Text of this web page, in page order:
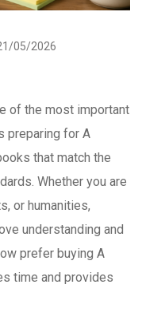
05/2026
of the most important
preparing for A
that match the
Whether you are
or humanities,
understanding and
prefer buying A
time and provides